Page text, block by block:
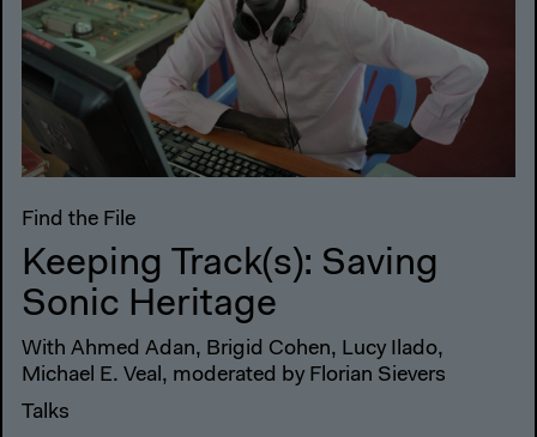
Find the File
Keeping Track(s): Saving
Sonic Heritage
With Ahmed Adan, Brigid Cohen, Lucy Ilado,
Michael E. Veal, moderated by Florian Sievers
Talks